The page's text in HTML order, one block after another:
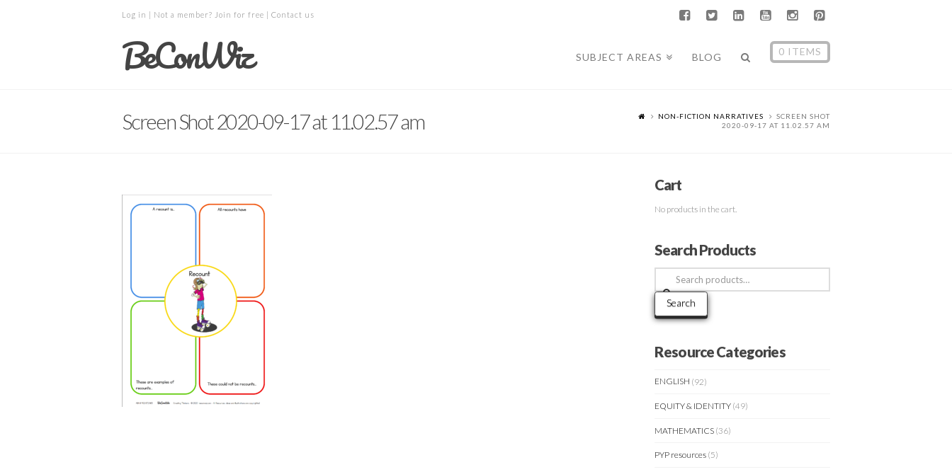
Log in | Not a member? Join for free | Contact us
BeConWiz SUBJECT AREAS BLOG 0 ITEMS
Screen Shot 2020-09-17 at 11.02.57 am NON-FICTION NARRATIVES
SCREEN SHOT
2020-09-17 AT 11.02.57 AM
Cart
No products in the cart.
Search Products
Search
for:
Search
Resource Categories
ENGLISH (92)
EQUITY & IDENTITY (49)
MATHEMATICS (36)
PYP resources (5)